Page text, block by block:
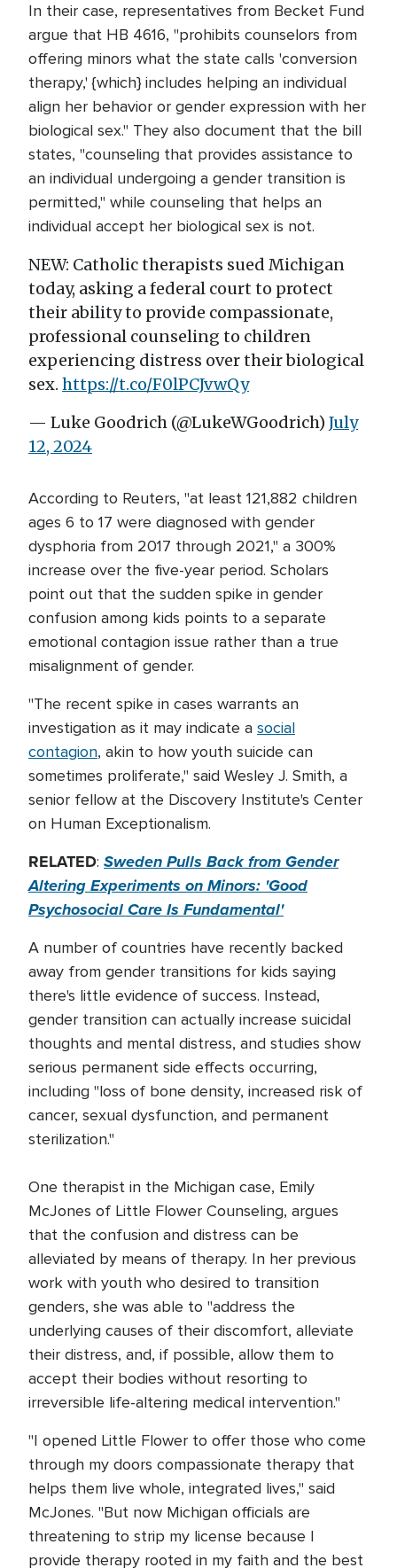
In their case, representatives from Becket Fund
argue that HB 4616, "prohibits counselors from
offering minors what the state calls 'conversion
therapy,' {which} includes helping an individual
align her behavior or gender expression with her
biological sex." They also document that the bill
states, "counseling that provides assistance to
an individual undergoing a gender transition is
permitted," while counseling that helps an
individual accept her biological sex is not.
NEW: Catholic therapists sued Michigan
today, asking a federal court to protect
their ability to provide compassionate,
professional counseling to children
experiencing distress over their biological
sex. https://t.co/F0lPCJvwQy
— Luke Goodrich (@LukeWGoodrich) July
12, 2024
According to Reuters, "at least 121,882 children
ages 6 to 17 were diagnosed with gender
dysphoria from 2017 through 2021," a 300%
increase over the five-year period. Scholars
point out that the sudden spike in gender
confusion among kids points to a separate
emotional contagion issue rather than a true
misalignment of gender.
"The recent spike in cases warrants an
investigation as it may indicate a social
contagion, akin to how youth suicide can
sometimes proliferate," said Wesley J. Smith, a
senior fellow at the Discovery Institute's Center
on Human Exceptionalism.
RELATED: Sweden Pulls Back from Gender
Altering Experiments on Minors: 'Good
Psychosocial Care Is Fundamental'
A number of countries have recently backed
away from gender transitions for kids saying
there's little evidence of success. Instead,
gender transition can actually increase suicidal
thoughts and mental distress, and studies show
serious permanent side effects occurring,
including "loss of bone density, increased risk of
cancer, sexual dysfunction, and permanent
sterilization."
One therapist in the Michigan case, Emily
McJones of Little Flower Counseling, argues
that the confusion and distress can be
alleviated by means of therapy. In her previous
work with youth who desired to transition
genders, she was able to "address the
underlying causes of their discomfort, alleviate
their distress, and, if possible, allow them to
accept their bodies without resorting to
irreversible life-altering medical intervention."
"I opened Little Flower to offer those who come
through my doors compassionate therapy that
helps them live whole, integrated lives," said
McJones. "But now Michigan officials are
threatening to strip my license because I
provide therapy rooted in my faith and the best